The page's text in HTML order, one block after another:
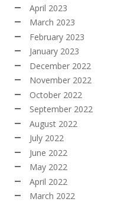
April 2023
March 2023
February 2023
January 2023
December 2022
November 2022
October 2022
September 2022
August 2022
July 2022
June 2022
May 2022
April 2022
March 2022